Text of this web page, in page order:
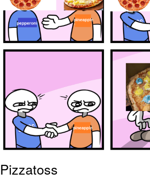
Jacob Batalon CEO of Sex
Pizzatoss